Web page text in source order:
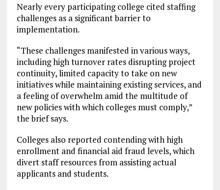
Nearly every participating college cited staffing
challenges as a significant barrier to
implementation.
“These challenges manifested in various ways,
including high turnover rates disrupting project
continuity, limited capacity to take on new
initiatives while maintaining existing services, and
a feeling of overwhelm amid the multitude of
new policies with which colleges must comply,”
the brief says.
Colleges also reported contending with high
enrollment and financial aid fraud levels, which
divert staff resources from assisting actual
applicants and students.